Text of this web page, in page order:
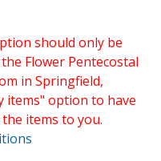
should only be
Flower Pentecostal
in Springfield,
items" option to have
items to you.